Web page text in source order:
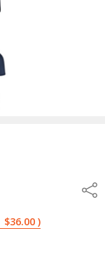
$36.00)